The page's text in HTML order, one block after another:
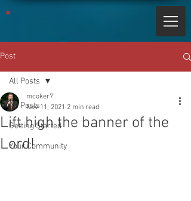
Post
All Posts
Getting Started
Your Community
All Posts
Lift high the banner of the
Lord!
mcoker7
Nov 11, 2021 2 min read